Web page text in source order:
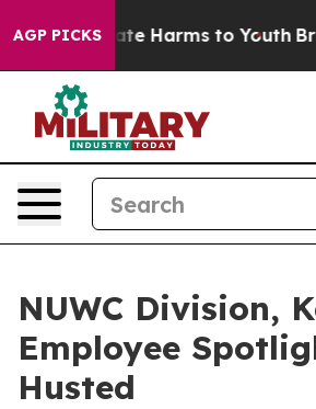
AGP PICKS
to Abate Harms to Youth
NUWC Division,
Employee
Husted